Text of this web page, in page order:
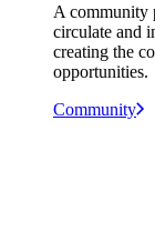
A community
circulate and
creating the
opportunities.
Community